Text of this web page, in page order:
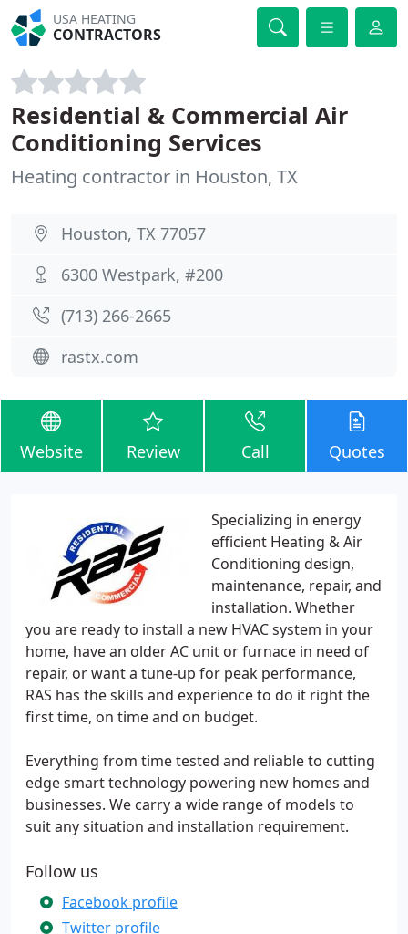
USA HEATING
CONTRACTORS
Residential & Commercial Air
Conditioning Services
Heating contractor in Houston, TX
Houston, TX 77057
6300 Westpark, #200
(713) 266-2665
rastx.com
Website Review Call Quotes
Specializing in energy
efficient Heating & Air
Conditioning design,
maintenance, repair, and
installation. Whether
you are ready to install a new HVAC system in your
home, have an older AC unit or furnace in need of
repair, or want a tune-up for peak performance,
RAS has the skills and experience to do it right the
first time, on time and on budget.
Everything from time tested and reliable to cutting
edge smart technology powering new homes and
businesses. We carry a wide range of models to
suit any situation and installation requirement.
Follow us
Facebook profile
Twitter profile